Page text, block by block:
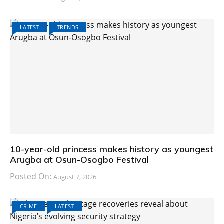
LATEST TRENDS
10-year-old princess makes history as youngest
Arugba at Osun-Osogbo Festival
Posted On: August 7, 2026
CRIME LATEST